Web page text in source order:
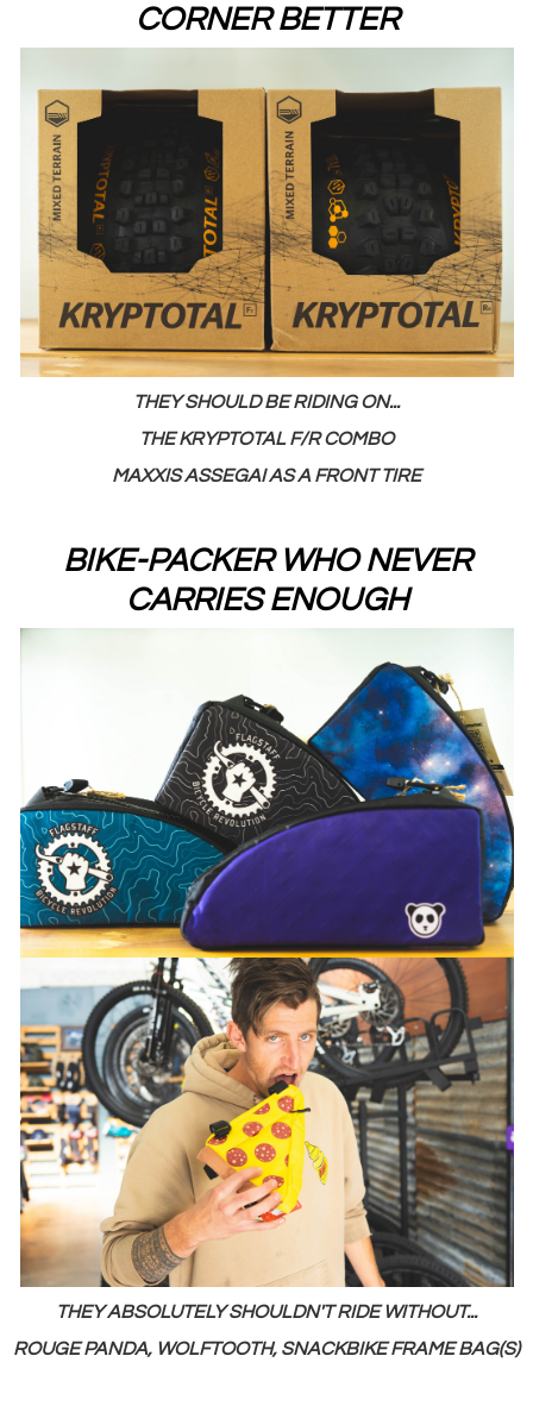
CORNER BETTER
THEY SHOULD BE RIDING ON...
THE KRYPTOTAL F/R COMBO
MAXXIS ASSEGAI AS A FRONT TIRE
BIKE-PACKER WHO NEVER
CARRIES ENOUGH
THEY ABSOLUTELY SHOULDN'T RIDE WITHOUT...
ROUGE PANDA, WOLFTOOTH, SNACKBIKE FRAME BAG(S)